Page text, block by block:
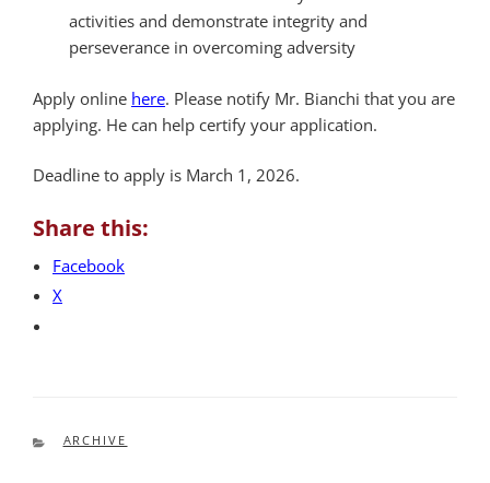
activities and demonstrate integrity and
perseverance in overcoming adversity
Apply online here. Please notify Mr. Bianchi that you are
applying. He can help certify your application.
Deadline to apply is March 1, 2026.
Share this:
Facebook
X
CATEGORIES
ARCHIVE